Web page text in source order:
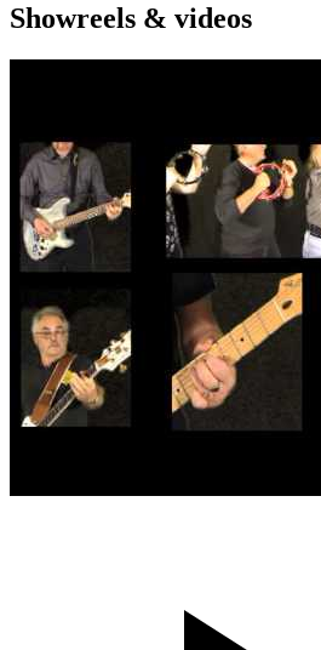
Showreels & videos